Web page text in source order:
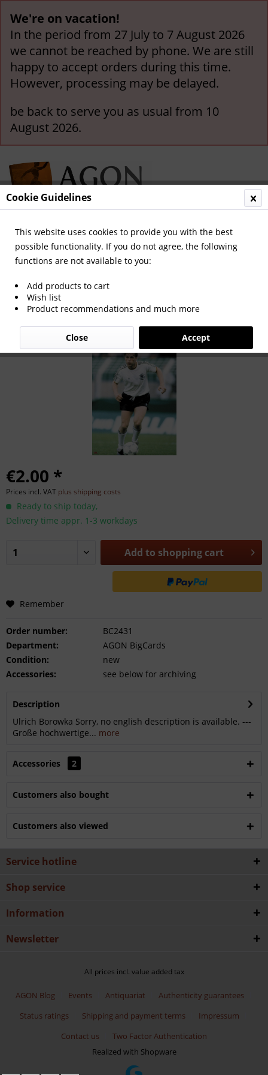
We're on vacation!
In the period from 27 July to 7 August 2026
we cannot be reached by phone. We are still
happy to accept orders during this time.
However, processing may be delayed.
be back to serve you as usual from 10
August 2026.
Menu
Overview German National Players
Ulrich Borowka
€2.00 *
Prices incl. VAT plus shipping costs
Ready to ship today,
Delivery time appr. 1-3 workdays
Add to shopping cart
Remember
Order number:
BC2431
Department:
AGON BigCards
Condition:
new
Accessories:
see below for archiving
Description
Ulrich Borowka Sorry, no english description is available. ---
Große hochwertige... more
Accessories 2
Customers also bought
Customers also viewed
Service hotline
Shop service
Information
Newsletter
All prices incl. value added tax
AGON Blog Events Antiquariat
Authenticity guarantees
Status ratings
Shipping and payment terms
Impressum
Contact us
Two Factor Authentication
Realized with Shopware
Cookie Guidelines
This website uses cookies to provide you with the best
possible functionality. If you do not agree, the following
functions are not available to you:
Add products to cart
Wish list
Product recommendations and much more
Accept
Close